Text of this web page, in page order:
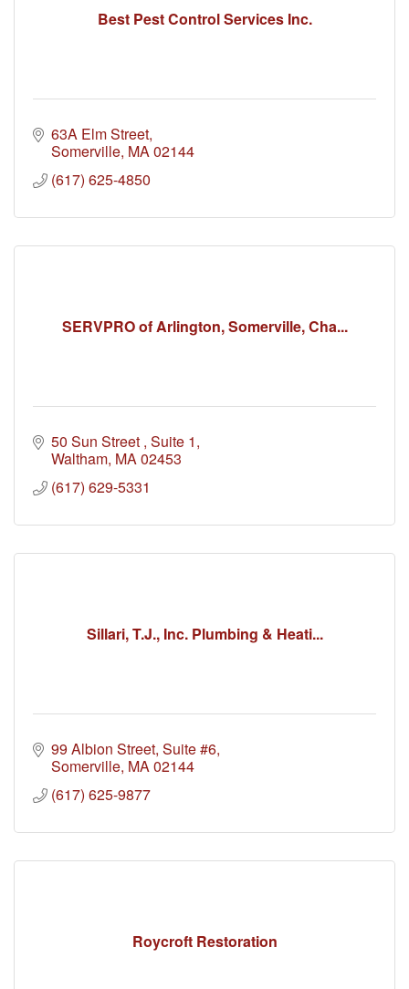
Best Pest Control Services Inc.
63A Elm Street
Somerville MA02144
(617) 625-4850
SERVPRO of Arlington, Somerville, Cha...
50 Sun Street Suite 1
Waltham MA02453
(617) 629-5331
Sillari, T.J., Inc. Plumbing & Heati...
99 Albion Street, Suite #6
Somerville MA02144
(617) 625-9877
Roycroft Restoration